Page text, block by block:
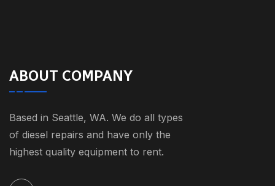
ABOUT COMPANY
Based in Seattle, WA. We do all types
of diesel repairs and have only the
highest quality equipment to rent.